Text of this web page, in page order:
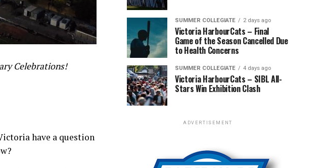
Celebrations!
have a question
SUMMER COLLEGIATE 2 days ago
Victoria HarbourCats – Final
Game of the Season Cancelled Due
to Health Concerns
SUMMER COLLEGIATE 4 days ago
Victoria HarbourCats – SIBL All-
Stars Win Exhibition Clash
ADVERTISEMENT